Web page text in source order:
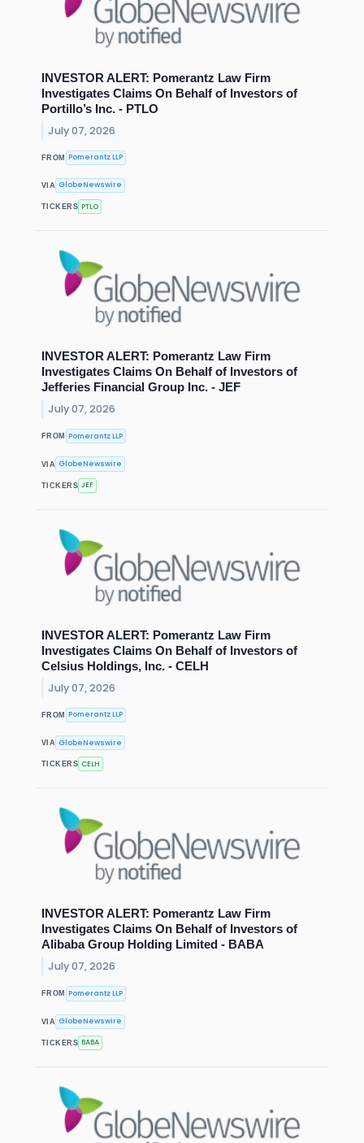
INVESTOR ALERT: Pomerantz Law Firm
Investigates Claims On Behalf of Investors of
Portillo’s Inc. - PTLO
July 07, 2026
FROM Pomerantz LLP
VIA GlobeNewswire
TICKERS PTLO
INVESTOR ALERT: Pomerantz Law Firm
Investigates Claims On Behalf of Investors of
Jefferies Financial Group Inc. - JEF
July 07, 2026
FROM Pomerantz LLP
VIA GlobeNewswire
TICKERS JEF
INVESTOR ALERT: Pomerantz Law Firm
Investigates Claims On Behalf of Investors of
Celsius Holdings, Inc. - CELH
July 07, 2026
FROM Pomerantz LLP
VIA GlobeNewswire
TICKERS CELH
INVESTOR ALERT: Pomerantz Law Firm
Investigates Claims On Behalf of Investors of
Alibaba Group Holding Limited - BABA
July 07, 2026
FROM Pomerantz LLP
VIA GlobeNewswire
TICKERS BABA